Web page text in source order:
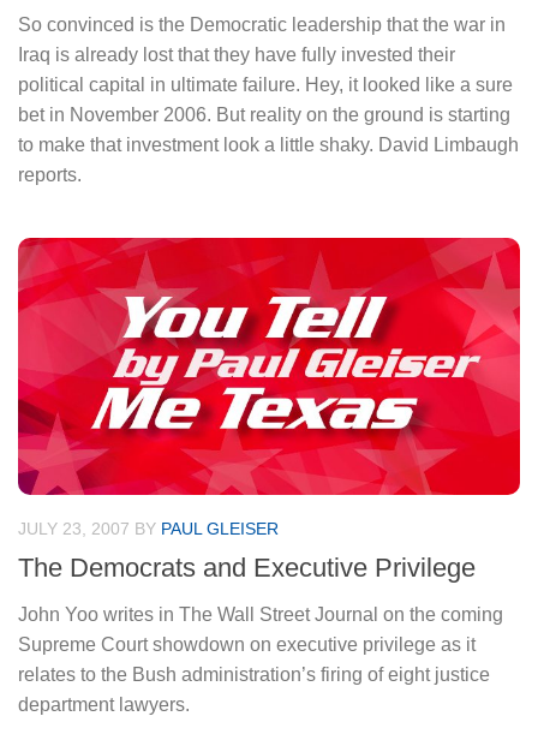
So convinced is the Democratic leadership that the war in
Iraq is already lost that they have fully invested their
political capital in ultimate failure. Hey, it looked like a sure
bet in November 2006. But reality on the ground is starting
to make that investment look a little shaky. David Limbaugh
reports.
JULY 23, 2007 BY PAUL GLEISER
The Democrats and Executive Privilege
John Yoo writes in The Wall Street Journal on the coming
Supreme Court showdown on executive privilege as it
relates to the Bush administration’s firing of eight justice
department lawyers.